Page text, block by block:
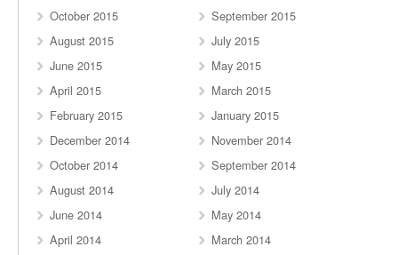
October 2015
September 2015
August 2015
July 2015
June 2015
May 2015
April 2015
March 2015
February 2015
January 2015
December 2014
November 2014
October 2014
September 2014
August 2014
July 2014
June 2014
May 2014
April 2014
March 2014